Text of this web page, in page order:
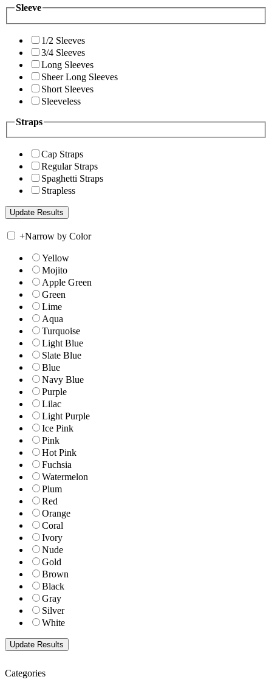
Sleeve
1/2 Sleeves
3/4 Sleeves
Long Sleeves
Sheer Long Sleeves
Short Sleeves
Sleeveless
Straps
Cap Straps
Regular Straps
Spaghetti Straps
Strapless
+Narrow by Color
Yellow
Mojito
Apple Green
Green
Lime
Aqua
Turquoise
Light Blue
Slate Blue
Blue
Navy Blue
Purple
Lilac
Light Purple
Ice Pink
Pink
Hot Pink
Fuchsia
Watermelon
Plum
Red
Orange
Coral
Ivory
Nude
Gold
Brown
Black
Gray
Silver
White
Categories